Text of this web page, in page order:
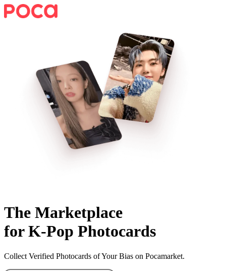
The Marketplace
for K-Pop Photocards
Collect Verified Photocards of Your Bias on Pocamarket.